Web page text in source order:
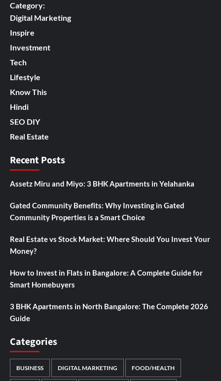
Category:
Digital Marketing
Inspire
Investment
Tech
Lifestyle
Know This
Hindi
SEO DIY
Real Estate
Recent Posts
Assetz Miru and Miyo: 3 BHK Apartments in Yelahanka
Gated Community Benefits: Why Investing in Gated
Community Properties is a Smart Choice
Real Estate vs Stock Market: Where Should You Invest Your
Money?
How to Invest in Flats in Bangalore: A Complete Guide for
Smart Homebuyers
3 BHK Apartments in North Bangalore: The Complete 2026
Guide
Categories
BUSINESS DIGITAL MARKETING FOOD/HEALTH